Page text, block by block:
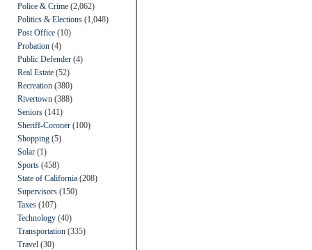
Police & Crime (2,062)
Politics & Elections (1,048)
Post Office (10)
Probation (4)
Public Defender (4)
Real Estate (52)
Recreation (380)
Rivertown (388)
Seniors (141)
Sheriff-Coroner (100)
Shopping (5)
Solar (1)
Sports (458)
State of California (208)
Supervisors (150)
Taxes (107)
Technology (40)
Transportation (335)
Travel (30)